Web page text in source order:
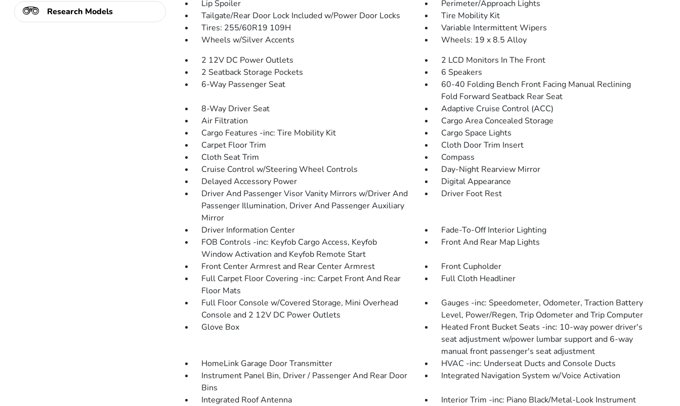
Research Models
Lip Spoiler
Perimeter/Approach Lights
Tailgate/Rear Door Lock Included w/Power Door Locks
Tire Mobility Kit
Tires: 255/60R19 109H
Variable Intermittent Wipers
Wheels w/Silver Accents
Wheels: 19 x 8.5 Alloy
2 12V DC Power Outlets
2 LCD Monitors In The Front
2 Seatback Storage Pockets
6 Speakers
6-Way Passenger Seat
60-40 Folding Bench Front Facing Manual Reclining
Fold Forward Seatback Rear Seat
8-Way Driver Seat
Adaptive Cruise Control (ACC)
Air Filtration
Cargo Area Concealed Storage
Cargo Features -inc: Tire Mobility Kit
Cargo Space Lights
Carpet Floor Trim
Cloth Door Trim Insert
Cloth Seat Trim
Compass
Cruise Control w/Steering Wheel Controls
Day-Night Rearview Mirror
Delayed Accessory Power
Digital Appearance
Driver And Passenger Visor Vanity Mirrors w/Driver And
Passenger Illumination, Driver And Passenger Auxiliary
Mirror
Driver Foot Rest
Driver Information Center
Fade-To-Off Interior Lighting
FOB Controls -inc: Keyfob Cargo Access, Keyfob
Window Activation and Keyfob Remote Start
Front And Rear Map Lights
Front Center Armrest and Rear Center Armrest
Front Cupholder
Full Carpet Floor Covering -inc: Carpet Front And Rear
Floor Mats
Full Cloth Headliner
Full Floor Console w/Covered Storage, Mini Overhead
Console and 2 12V DC Power Outlets
Gauges -inc: Speedometer, Odometer, Traction Battery
Level, Power/Regen, Trip Odometer and Trip Computer
Glove Box
Heated Front Bucket Seats -inc: 10-way power driver's
seat adjustment w/power lumbar support and 6-way
manual front passenger's seat adjustment
HomeLink Garage Door Transmitter
HVAC -inc: Underseat Ducts and Console Ducts
Instrument Panel Bin, Driver / Passenger And Rear Door
Bins
Integrated Navigation System w/Voice Activation
Integrated Roof Antenna
Interior Trim -inc: Piano Black/Metal-Look Instrument